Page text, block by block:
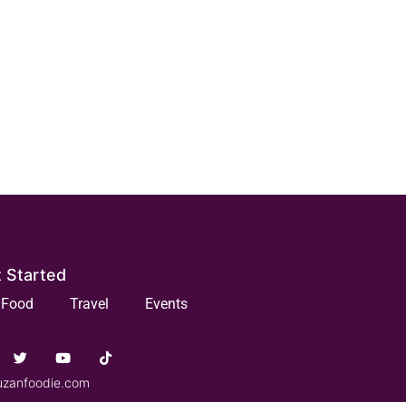
Started
Food Travel Events